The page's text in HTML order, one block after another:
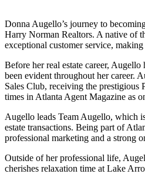
Donna Augello’s journey to
Harry Norman Realtors. A native of
exceptional customer service,
Before her real estate career,
been evident throughout her career.
Sales Club, receiving the
times in Atlanta Agent Magazine as
Augello leads Team Augello, which
estate transactions. Being part of
professional marketing and a strong
Outside of her professional life,
cherishes relaxation time at Lake